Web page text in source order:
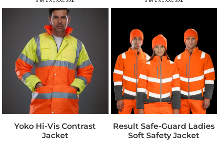
Yoko Hi-Vis Contrast
Jacket
Result Safe-Guard Ladies
Soft Safety Jacket